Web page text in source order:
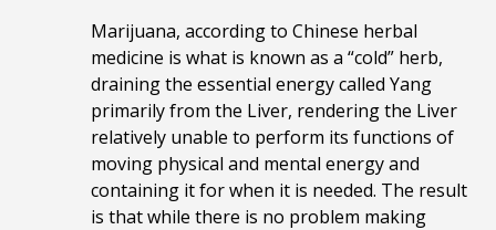
Marijuana, according to Chinese herbal
medicine is what is known as a “cold” herb,
draining the essential energy called Yang
primarily from the Liver, rendering the Liver
relatively unable to perform its functions of
moving physical and mental energy and
containing it for when it is needed. The result
is that while there is no problem making